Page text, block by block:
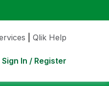
Qlik Help
Sign In / Register